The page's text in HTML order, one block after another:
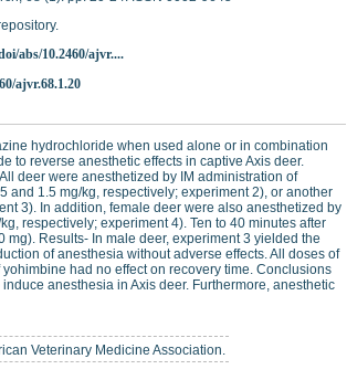
abs/10.2460/ajvr....
ajvr.68.1.20
hydrochloride when used alone or in combination
to reverse anesthetic effects in captive Axis deer.
deer were anesthetized by IM administration of
and 1.5 mg/kg, respectively; experiment 2), or another
3). In addition, female deer were also anesthetized by
respectively; experiment 4). Ten to 40 minutes after
Results- In male deer, experiment 3 yielded the
of anesthesia without adverse effects. All doses of
had no effect on recovery time. Conclusions
anesthesia in Axis deer. Furthermore, anesthetic
Veterinary Medicine Association.